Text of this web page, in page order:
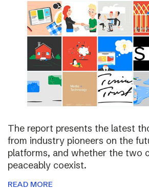
The report presents the latest
from industry pioneers on the
platforms, and whether the two
peaceably coexist.
READ MORE